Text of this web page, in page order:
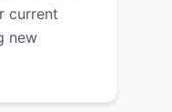
current
new